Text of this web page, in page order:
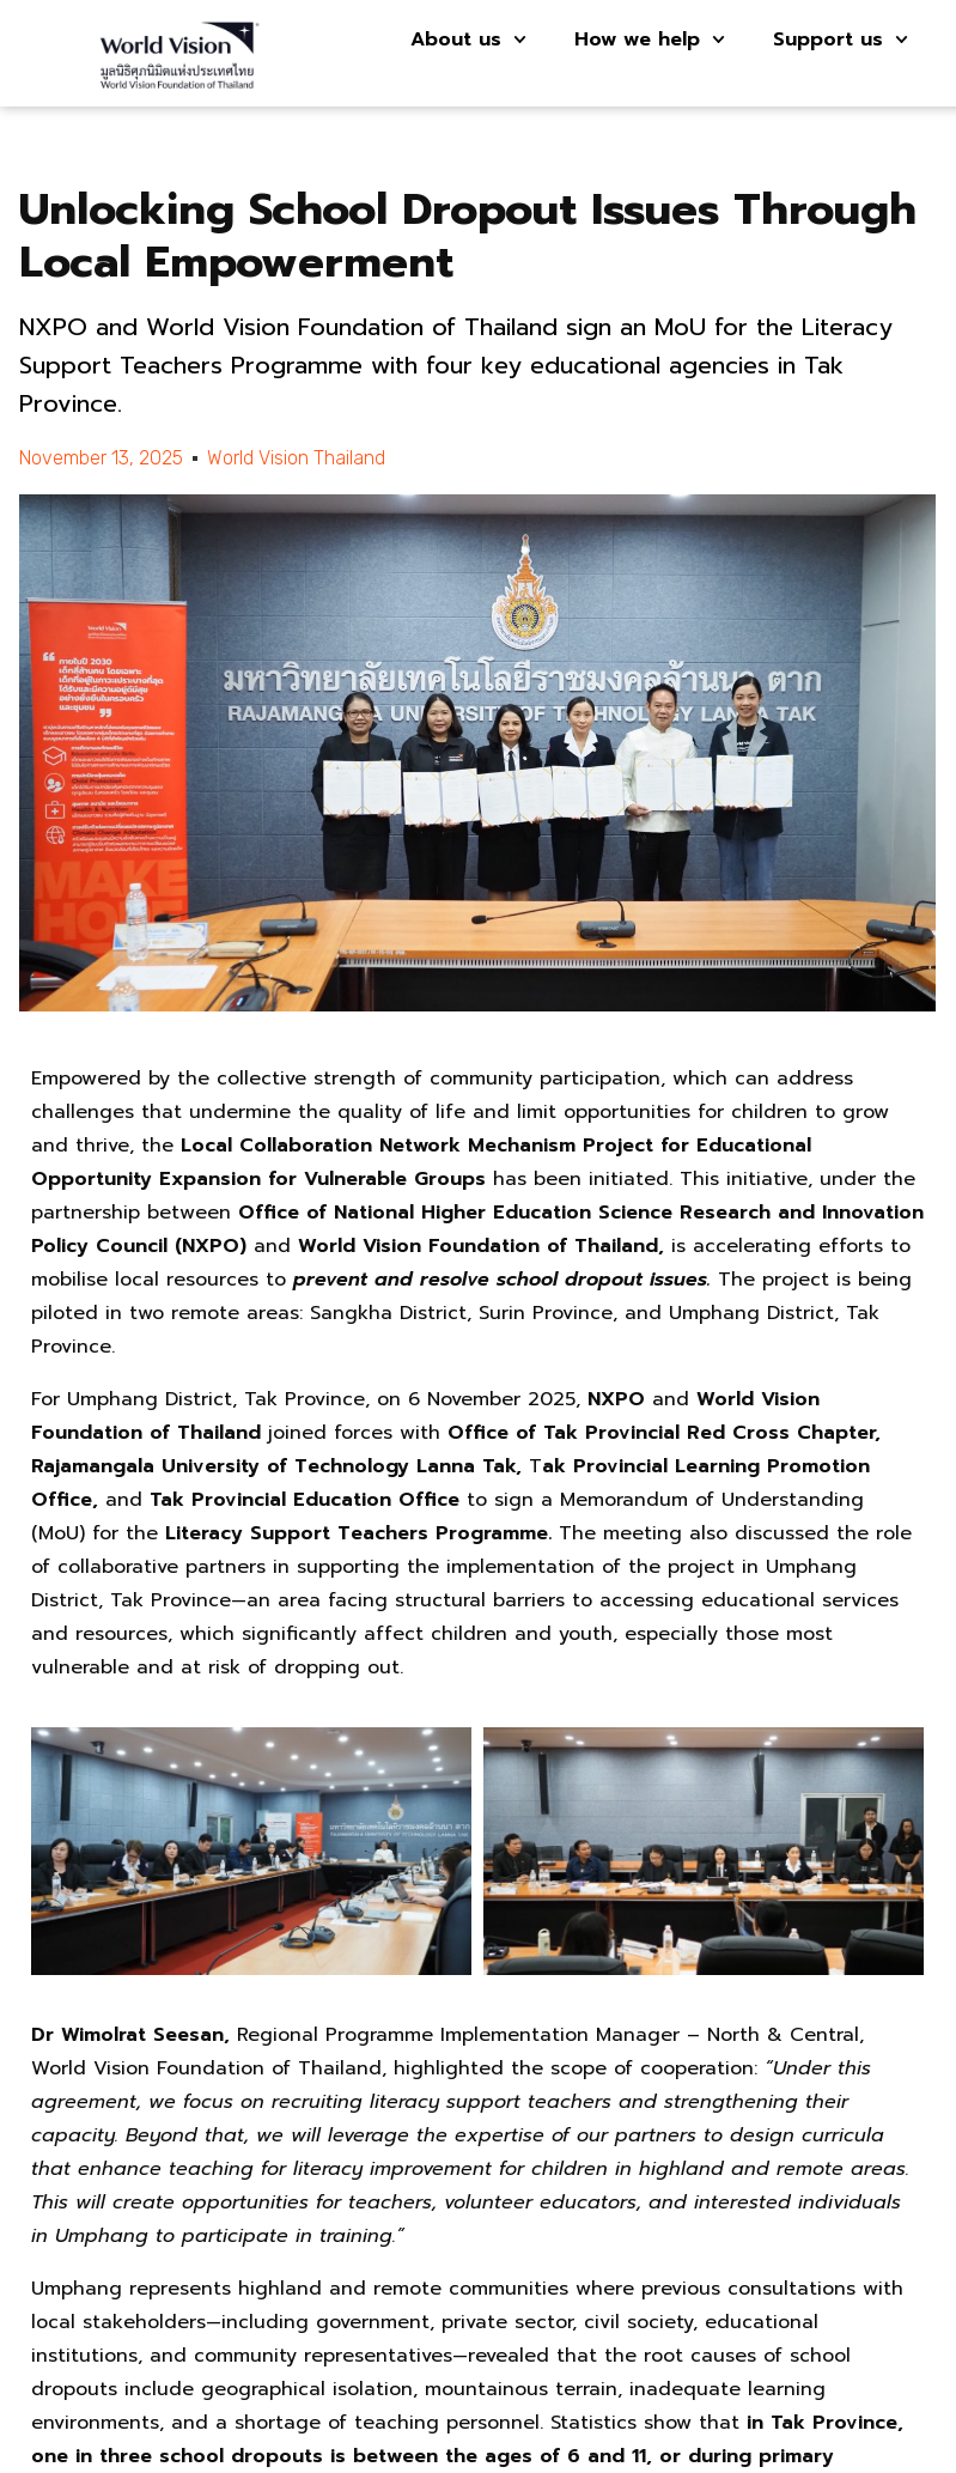
About us How we help Support us
Unlocking School Dropout Issues Through
Local Empowerment
NXPO and World Vision Foundation of Thailand sign an MoU for the Literacy
Support Teachers Programme with four key educational agencies in Tak
Province.
November 13, 2025 World Vision Thailand
Empowered by the collective strength of community participation, which can address
challenges that undermine the quality of life and limit opportunities for children to grow
and thrive, the Local Collaboration Network Mechanism Project for Educational
Opportunity Expansion for Vulnerable Groups has been initiated. This initiative, under the
partnership between Office of National Higher Education Science Research and Innovation
Policy Council (NXPO) and World Vision Foundation of Thailand, is accelerating efforts to
mobilise local resources to prevent and resolve school dropout issues. The project is being
piloted in two remote areas: Sangkha District, Surin Province, and Umphang District, Tak
Province.
For Umphang District, Tak Province, on 6 November 2025, NXPO and World Vision
Foundation of Thailand joined forces with Office of Tak Provincial Red Cross Chapter,
Rajamangala University of Technology Lanna Tak, Tak Provincial Learning Promotion
Office, and Tak Provincial Education Office to sign a Memorandum of Understanding
(MoU) for the Literacy Support Teachers Programme. The meeting also discussed the role
of collaborative partners in supporting the implementation of the project in Umphang
District, Tak Province—an area facing structural barriers to accessing educational services
and resources, which significantly affect children and youth, especially those most
vulnerable and at risk of dropping out.
Dr Wimolrat Seesan, Regional Programme Implementation Manager – North & Central,
World Vision Foundation of Thailand, highlighted the scope of cooperation: “Under this
agreement, we focus on recruiting literacy support teachers and strengthening their
capacity. Beyond that, we will leverage the expertise of our partners to design curricula
that enhance teaching for literacy improvement for children in highland and remote areas.
This will create opportunities for teachers, volunteer educators, and interested individuals
in Umphang to participate in training.”
Umphang represents highland and remote communities where previous consultations with
local stakeholders—including government, private sector, civil society, educational
institutions, and community representatives—revealed that the root causes of school
dropouts include geographical isolation, mountainous terrain, inadequate learning
environments, and a shortage of teaching personnel. Statistics show that in Tak Province,
one in three school dropouts is between the ages of 6 and 11, or during primary